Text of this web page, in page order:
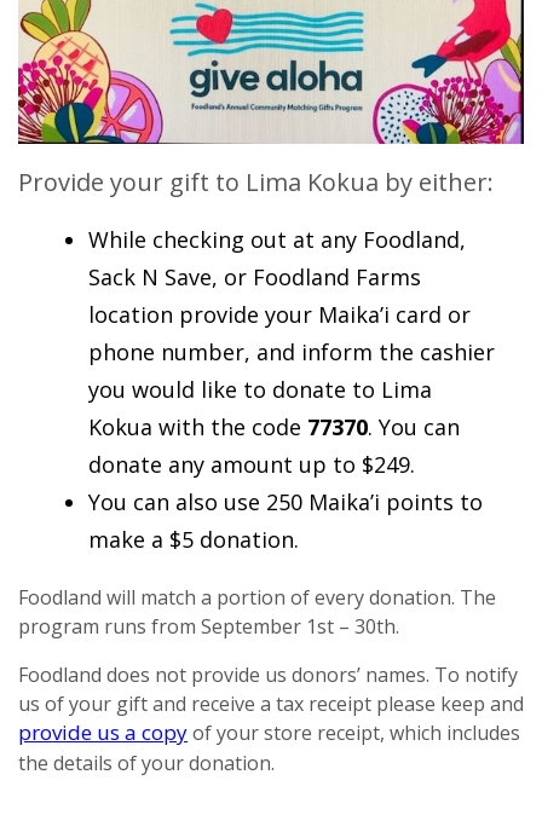
Provide your gift to Lima Kokua by either:
While checking out at any Foodland,
Sack N Save, or Foodland Farms
location provide your Maika’i card or
phone number, and inform the cashier
you would like to donate to Lima
Kokua with the code 77370. You can
donate any amount up to $249.
You can also use 250 Maika’i points to
make a $5 donation.
Foodland will match a portion of every donation. The
program runs from September 1st – 30th.
Foodland does not provide us donors’ names. To notify
us of your gift and receive a tax receipt please keep and
provide us a copyof your store receipt, which includes
the details of your donation.